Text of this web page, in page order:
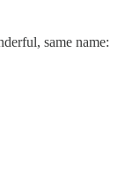
same name: